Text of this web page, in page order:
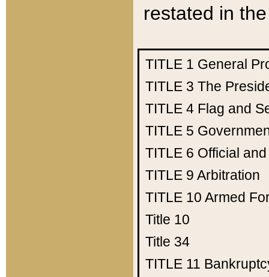
restated in
TITLE 1 General
TITLE 3 The
TITLE 4 Flag and
TITLE 5
TITLE 6 Official
TITLE 9 Arbitration
TITLE 10 Armed
Title 10
Title 34
TITLE 11